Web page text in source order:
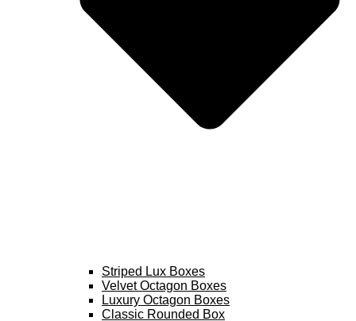
Striped Lux Boxes
Velvet Octagon Boxes
Luxury Octagon Boxes
Classic Rounded Box